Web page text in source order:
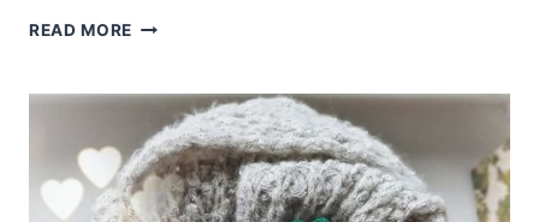
READ MORE AMIGURUMI
FREE
PATTERN